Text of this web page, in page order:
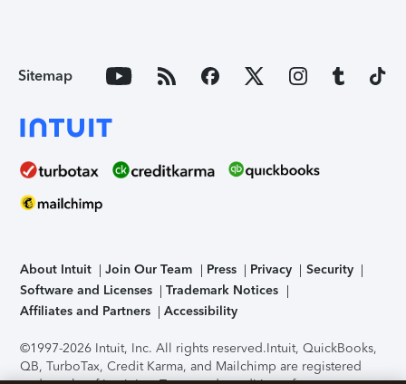
Sitemap
About Intuit Join Our Team Press Privacy
Security
Software and Licenses
Trademark Notices
Affiliates and Partners
Accessibility
©1997-2026 Intuit, Inc. All rights reserved.Intuit, QuickBooks,
QB, TurboTax, Credit Karma, and Mailchimp are registered